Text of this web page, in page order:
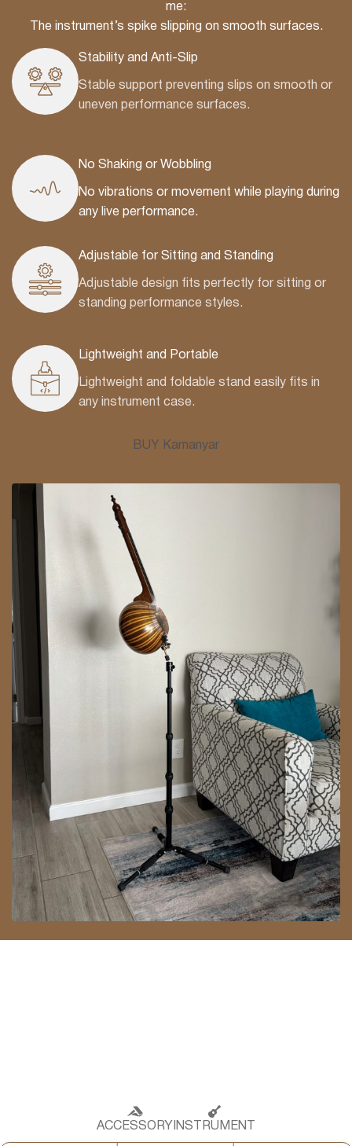
me:
The instrument’s spike slipping on smooth surfaces.
Stability and Anti-Slip
Stable support preventing slips on smooth or
uneven performance surfaces.
No Shaking or Wobbling
No vibrations or movement while playing during
any live performance.
Adjustable for Sitting and Standing
Adjustable design fits perfectly for sitting or
standing performance styles.
Lightweight and Portable
Lightweight and foldable stand easily fits in
any instrument case.
BUY Kamanyar
ACCESSORY INSTRUMENT